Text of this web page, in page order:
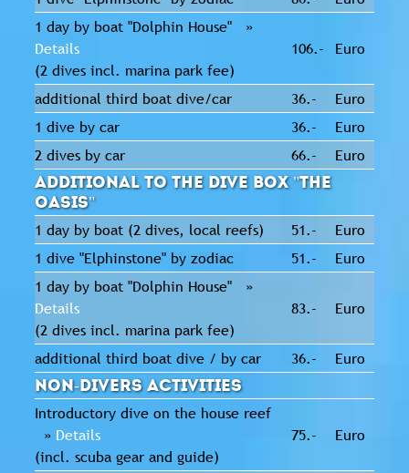
1 day by boat "Dolphin House" »
Details
(2 dives incl. marina park fee)
106.- Euro
additional third boat dive/car 36.-
Euro
1 dive by car
36.-
Euro
2 dives by car
66.-
Euro
Additional to the dive box "The
Oasis"
1 day by boat (2 dives, local reefs)
51.-
Euro
1 dive "Elphinstone" by zodiac
51.-
Euro
1 day by boat "Dolphin House" »
Details
(2 dives incl. marina park fee)
83.- Euro
additional third boat dive / by car 36.-
Euro
Non-Divers activities
Introductory dive on the house reef
» Details
(incl. scuba gear and guide)
75.- Euro